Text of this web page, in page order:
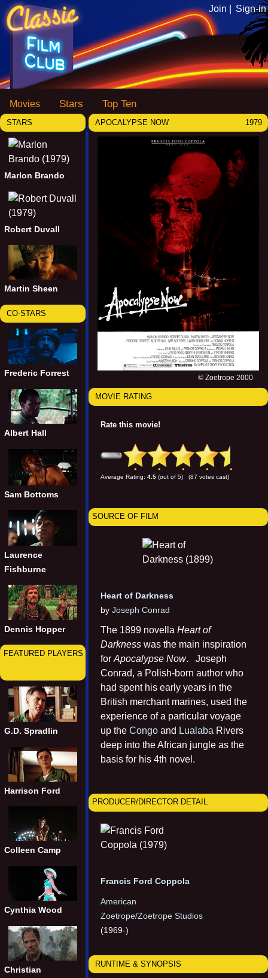
Join | Sign-in
Movies Stars Top Ten
STARS
Marlon Brando
Robert Duvall
Martin Sheen
CO-STARS
Frederic Forrest
Albert Hall
Sam Bottoms
Laurence
Fishburne
Dennis Hopper
FEATURED PLAYERS
G.D. Spradlin
Harrison Ford
Colleen Camp
Cynthia Wood
Christian
APOCALYPSE NOW 1979
© Zoetrope 2000
MOVIE RATING
Rate this movie!
Average Rating: 4.5 (out of 5) (87 votes cast)
SOURCE OF FILM
Heart of Darkness
by Joseph Conrad
The 1899 novella Heart of
Darkness was the main inspiration
for Apocalypse Now. Joseph
Conrad, a Polish-born author who
had spent his early years in the
British merchant marines, used the
experience of a particular voyage
up the Congo and Lualaba Rivers
deep into the African jungle as the
basis for his 4th novel.
PRODUCER/DIRECTOR DETAIL
Francis Ford Coppola
American
Zoetrope/Zoetrope Studios
(1969-)
RUNTIME & SYNOPSIS